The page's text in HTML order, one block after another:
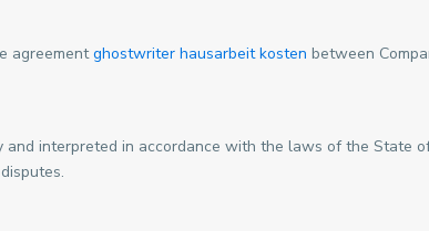
agreementghostwriter hausarbeit kosten between
and interpreted in accordance with the laws of the State